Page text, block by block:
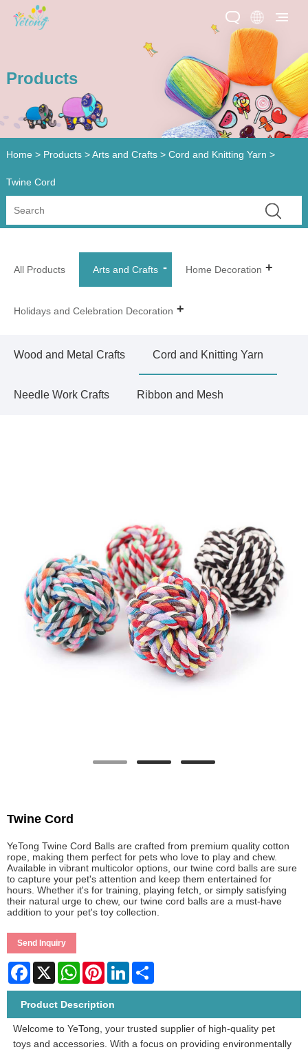
Products
Home > Products>Arts and Crafts> Cord and Knitting Yarn >
Twine Cord
All Products Arts and Crafts Home Decoration
Holidays and Celebration Decoration
Wood and Metal Crafts Cord and Knitting Yarn
Needle Work Crafts Ribbon and Mesh
Twine Cord
YeTong Twine Cord Balls are crafted from premium quality cotton
rope, making them perfect for pets who love to play and chew.
Available in vibrant multicolor options, our twine cord balls are sure
to capture your pet's attention and keep them entertained for
hours. Whether it's for training, playing fetch, or simply satisfying
their natural urge to chew, our twine cord balls are a must-have
addition to your pet's toy collection.
Send Inquiry
Facebook
X WhatsAppPinterestLinkedIn
Product Description
Welcome to YeTong, your trusted supplier of high-quality pet
toys and accessories. With a focus on providing environmentally